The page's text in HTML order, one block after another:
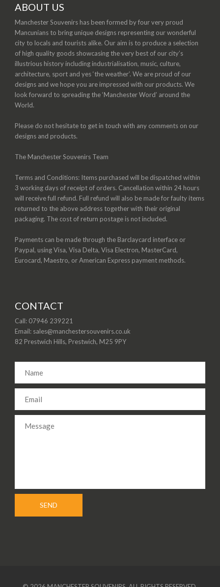
ABOUT US
Manchester Souvenirs has been formed by four very proud
Mancunians to bring unique designs representing our wonderful
city to locals and tourists alike. Our aim is to produce a selection
of high quality goods showcasing the very best of our city’s
illustrious history including industrialisation, music, culture,
architecture, sport and yes ‘the weather’. We are proud of our
designs and we hope you are impressed with our products. We
look forward to spreading the ‘Manchester Word’ around the
World.
Please do not hesitate to get in touch with any comments on our
designs and products.
The Manchester Souvenirs Team
Terms and Conditions: Items purchased will be dispatched within
3 working days of receipt of orders. Cancellation within 24 hours
will receive full refund. Full refund will also be made for faulty items
returned to the above address together with their original
packaging. The cost of return postage is not included.
Payments can be made through the Barclaycard interface or
Paypal, using Visa, Visa Delta, Visa Electron, MasterCard,
Eurocard, Maestro, or American Express payment methods.
CONTACT
Call: 07946 239221
Email: sales@manchestersouvenirs.co.uk
82 Prestwich Hills, Prestwich, M25 9PY